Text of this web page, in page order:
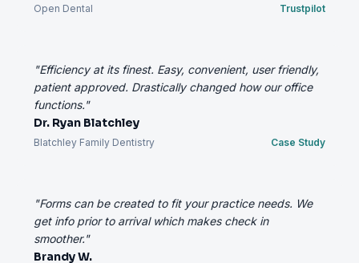
Open Dental Trustpilot
"Efficiency at its finest. Easy, convenient, user friendly,
patient approved. Drastically changed how our office
functions."
Dr. Ryan Blatchley
Blatchley Family Dentistry Case Study
"Forms can be created to fit your practice needs. We
get info prior to arrival which makes check in
smoother."
Brandy W.